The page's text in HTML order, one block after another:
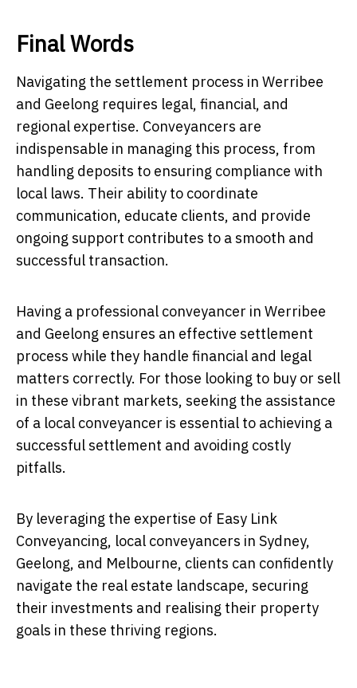
Final Words
Navigating the settlement process in Werribee
and Geelong requires legal, financial, and
regional expertise. Conveyancers are
indispensable in managing this process, from
handling deposits to ensuring compliance with
local laws. Their ability to coordinate
communication, educate clients, and provide
ongoing support contributes to a smooth and
successful transaction.
Having a professional conveyancer in Werribee
and Geelong ensures an effective settlement
process while they handle financial and legal
matters correctly. For those looking to buy or sell
in these vibrant markets, seeking the assistance
of a local conveyancer is essential to achieving a
successful settlement and avoiding costly
pitfalls.
By leveraging the expertise of Easy Link
Conveyancing, local conveyancers in Sydney,
Geelong, and Melbourne, clients can confidently
navigate the real estate landscape, securing
their investments and realising their property
goals in these thriving regions.